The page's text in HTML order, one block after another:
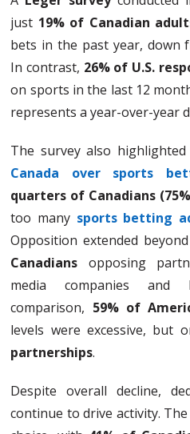
just 19% of Canadian
bets in the past year, down
In contrast, 26% of U.S.
on sports in the last 12
represents a year-over-year
The survey also
Canada over sports
quarters of Canadians
too many sports betting
Opposition extended
Canadians opposing
media companies and
comparison, 59% of
levels were excessive, but
partnerships.
Despite overall decline,
continue to drive activity.